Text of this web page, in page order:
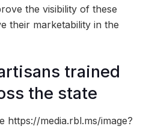
the visibility of these
their marketability in the
trained
the state
https://media.rbl.ms/image?